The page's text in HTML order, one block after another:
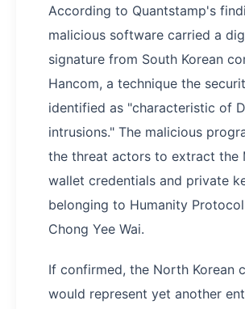
According to Quantstamp's
malicious software carried a
signature from South Korean
Hancom, a technique the
identified as "characteristic of
intrusions." The malicious
the threat actors to extract the
wallet credentials and private
belonging to Humanity
Chong Yee Wai.
If confirmed, the North Korean
would represent yet another